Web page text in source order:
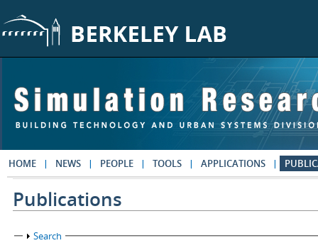
HOME NEWS PEOPLE TOOLS APPLICATIONS
Publications
Show
Search